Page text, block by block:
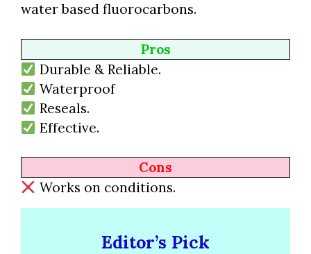
water based fluorocarbons.
Pros
Durable & Reliable.
Waterproof
Reseals.
Effective.
Cons
Works on conditions.
Editor’s Pick